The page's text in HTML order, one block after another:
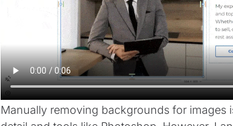
Manually removing backgrounds for images